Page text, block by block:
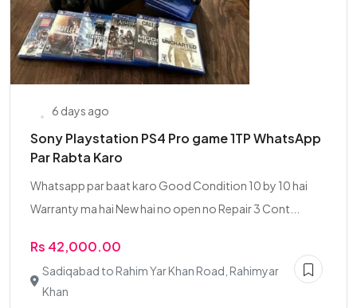
6 days ago
Sony Playstation PS4 Pro game 1TP WhatsApp
Par Rabta Karo
Whatsapp par baat karo Good Condition 10 by 10 hai
Warranty ma hai New hai no open no Repair 3 Cont...
Rs 42,000.00
Sadiqabad to Rahim Yar Khan Road, Rahimyar
Khan